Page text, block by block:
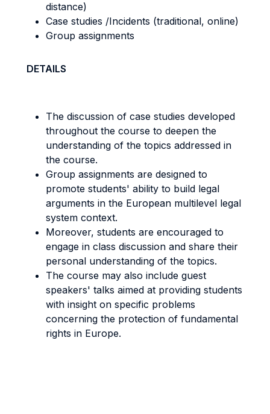
distance)
Case studies /Incidents (traditional, online)
Group assignments
DETAILS
The discussion of case studies developed
throughout the course to deepen the
understanding of the topics addressed in
the course.
Group assignments are designed to
promote students' ability to build legal
arguments in the European multilevel legal
system context.
Moreover, students are encouraged to
engage in class discussion and share their
personal understanding of the topics.
The course may also include guest
speakers' talks aimed at providing students
with insight on specific problems
concerning the protection of fundamental
rights in Europe.